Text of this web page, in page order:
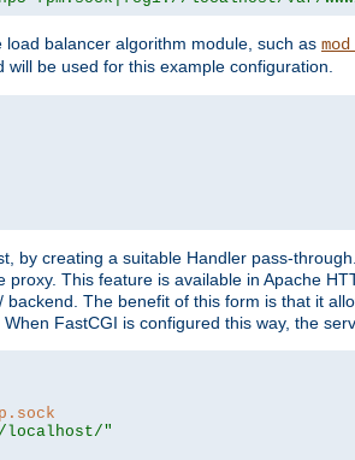
load balancer algorithm module, such as
will be used for this example configuration.
by creating a suitable Handler pass-
This feature is available in Apache
backend. The benefit of this form is that it
FastCGI is configured this way, the
localhost/"